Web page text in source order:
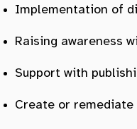
Implementation of
Raising awareness
Support with
Create or remediate